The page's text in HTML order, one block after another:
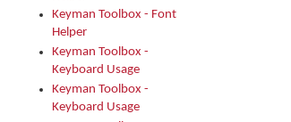
Keyman Toolbox - Font
Helper
Keyman Toolbox -
Keyboard Usage
Keyman Toolbox -
Keyboard Usage